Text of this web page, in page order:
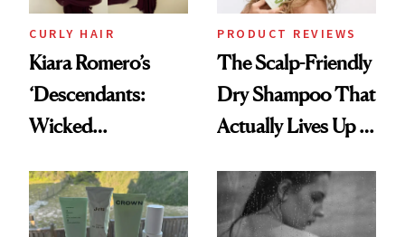
CURLY HAIR
Kiara Romero’s
‘Descendants:
Wicked
Look: Curls,
Roberto Cavalli
PRODUCT REVIEWS
The Scalp-Friendly
Dry Shampoo That
Actually Lives Up to